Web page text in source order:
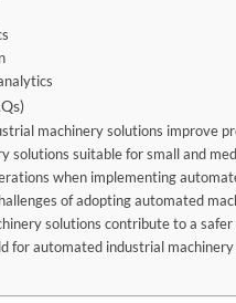
machinery solutions improve
solutions suitable for small and
when implementing
of adopting automated
solutions contribute to a
for automated industrial machinery